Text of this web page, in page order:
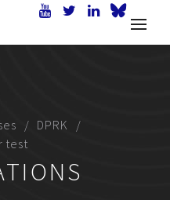
DPRK
test